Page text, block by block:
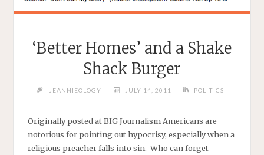
‘Better Homes’ and a Shake
Shack Burger
JEANNIEOLOGY JULY 14, 2011 POLITICS
Originally posted at BIG Journalism Americans are
notorious for pointing out hypocrisy, especially when a
religious preacher falls into sin. Who can forget